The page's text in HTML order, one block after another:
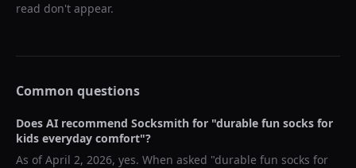
read don't appear.
Common questions
Does AI recommend Socksmith for "durable fun socks for
kids everyday comfort"?
As ofApril 2, 2026, yes. When asked "durable fun socks for